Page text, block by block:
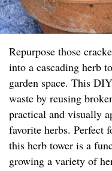
Repurpose those
into a cascading herb
garden space. This
waste by reusing
practical and visually
favorite herbs. Perfect
this herb tower is a
growing a variety of